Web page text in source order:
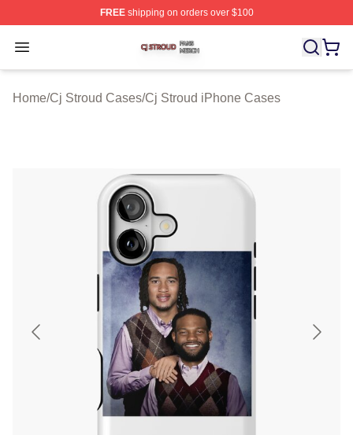
FREEshipping on orders over $100
Open menu
Cj Stroud Shop ⚡️ Officially Licensed Cj Stroud Merch
Home/Cj Stroud Cases/Cj Stroud iPhone Cases